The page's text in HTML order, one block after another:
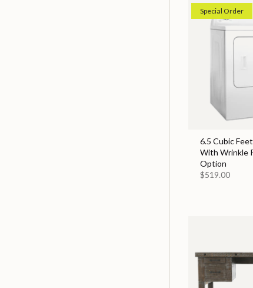
Special Order
6.5 Cubic
With Wrinkle
Option
$519.00